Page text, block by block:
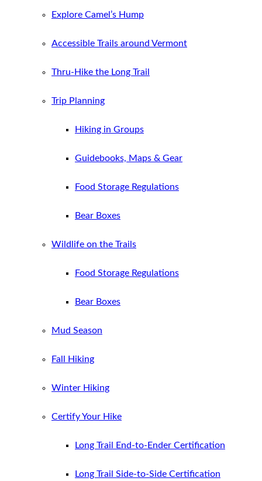
Explore Camel’s Hump
Accessible Trails around Vermont
Thru-Hike the Long Trail
Trip Planning
Hiking in Groups
Guidebooks, Maps & Gear
Food Storage Regulations
Bear Boxes
Wildlife on the Trails
Food Storage Regulations
Bear Boxes
Mud Season
Fall Hiking
Winter Hiking
Certify Your Hike
Long Trail End-to-Ender Certification
Long Trail Side-to-Side Certification